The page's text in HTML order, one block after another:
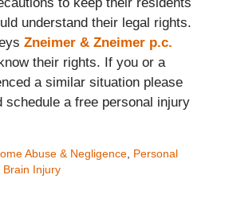
to keep their residents
understand their legal rights.
Zneimer & Zneimer p.c.
their rights. If you or a
a similar situation please
schedule a free personal injury
Abuse & Negligence, Personal
Brain Injury